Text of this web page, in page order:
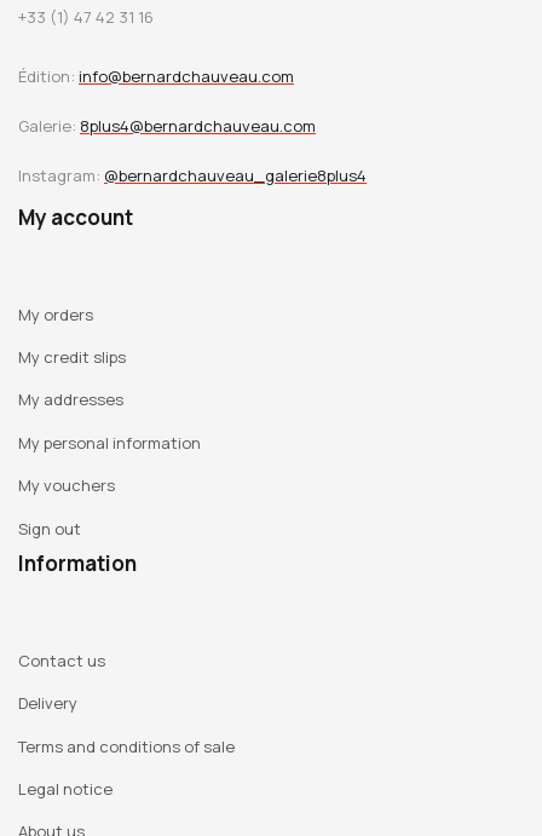
+33 (1) 47 42 31 16
Édition: info@bernardchauveau.com
Galerie: 8plus4@bernardchauveau.com
Instagram: @bernardchauveau_galerie8plus4
My account
My orders
My credit slips
My addresses
My personal information
My vouchers
Sign out
Information
Contact us
Delivery
Terms and conditions of sale
Legal notice